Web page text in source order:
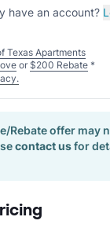
have an account?
Texas Apartments
or $200 Rebate *
Rebate offer may
contact usfor